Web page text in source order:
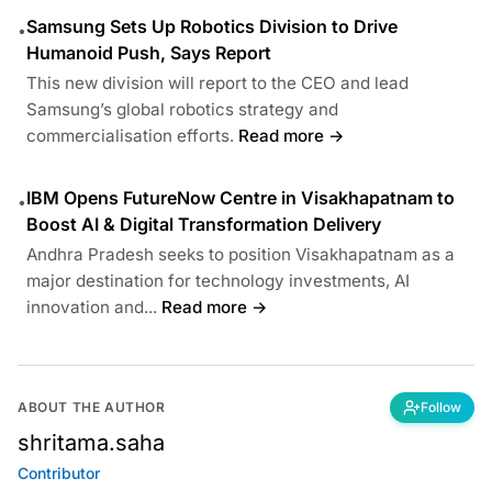
•Samsung Sets Up Robotics Division to Drive
Humanoid Push, Says Report
This new division will report to the CEO and lead
Samsung’s global robotics strategy and
commercialisation efforts. Read more →
•IBM Opens FutureNow Centre in Visakhapatnam to
Boost AI & Digital Transformation Delivery
Andhra Pradesh seeks to position Visakhapatnam as a
major destination for technology investments, AI
innovation and... Read more →
ABOUT THE AUTHOR Follow
shritama.saha
Contributor